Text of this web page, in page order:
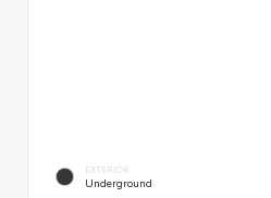
EXTERIOR
Underground